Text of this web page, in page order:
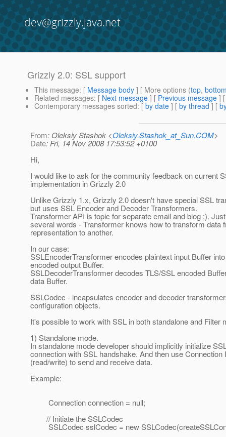
dev@grizzly.java.net
Grizzly 2.0: SSL support
This message: [ Message body ] [ More options (top,
Related messages: [ Next message ] [ Previous message ]
Contemporary messages sorted: [ by date ] [ by thread ] [
From: Oleksiy Stashok <Oleksiy.Stashok_at_Sun.COM>
Date: Fri, 14 Nov 2008 17:53:52 +0100
Hi,
I would like to ask for the community feedback on current
implementation in Grizzly 2.0
Unlike Grizzly 1.x, Grizzly 2.0 doesn't have special SSL
but uses SSL Encoder and Decoder Transformers.
Transformer API is topic for separate email and blog ;).
several words - Transformer knows how to transform data
representation to another.
In our case:
SSLEncoderTransformer encodes plaintext input Buffer
encoded output Buffer.
SSLDecoderTransformer decodes TLS/SSL encoded
data Buffer.
SSLCodec - incapsulates encoder and decoder
configuration objects.
It's possible to work with SSL in both standalone and Filter
1) Standalone mode.
In standalone mode developer should implicitly initialize
connection with SSL handshake. And then use Connection
(read/write) to send and receive data.
Example:
Connection connection = null;
// Initiate the SSLCodec
SSLCodec sslCodec = new